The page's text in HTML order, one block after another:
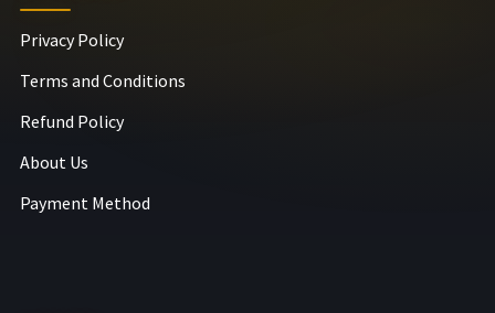
Privacy Policy
Terms and Conditions
Refund Policy
About Us
Payment Method